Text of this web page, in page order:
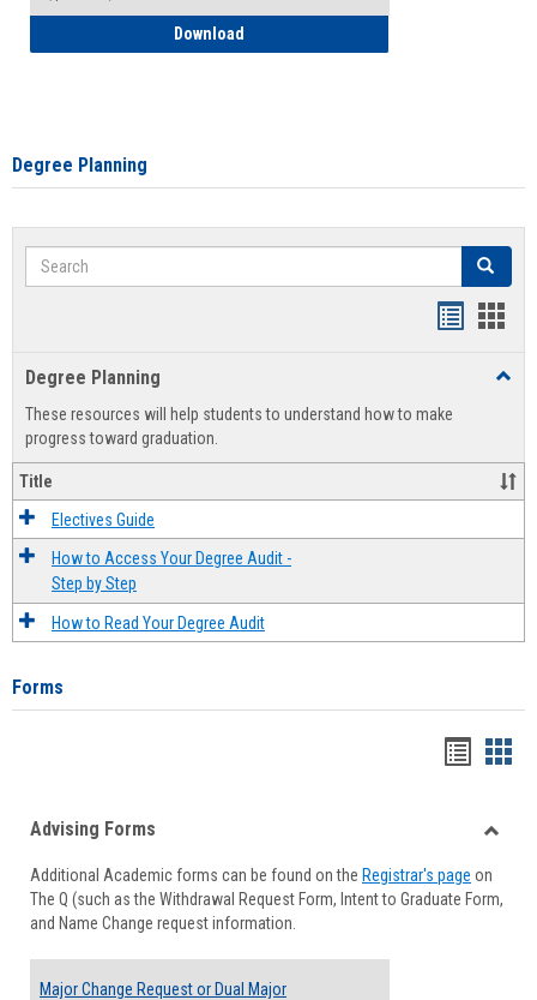
Download
Degree Planning
Search Search
view
Degree Planning
These resources will help students to understand how to make
progress toward graduation.
Title
Electives Guide
How to Access Your Degree Audit -
Step by Step
How to Read Your Degree Audit
Forms
viewview
Forms
Advising Forms
Additional Academic forms can be found on the Registrar's page on
The Q (such as the Withdrawal Request Form, Intent to Graduate Form,
and Name Change request information.
Major Change Request or Dual Major